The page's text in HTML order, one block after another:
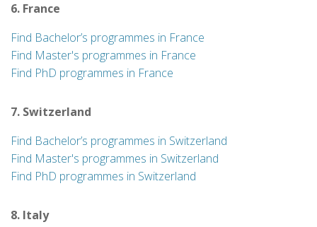
6. France
Find Bachelor’s programmes in France
Find Master's programmes in France
Find PhD programmes in France
7. Switzerland
Find Bachelor’s programmes in Switzerland
Find Master's programmes in Switzerland
Find PhD programmes in Switzerland
8. Italy